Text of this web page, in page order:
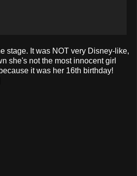
stage. It was NOT very Disney-like,
she's not the most innocent girl
it was her 16th birthday!